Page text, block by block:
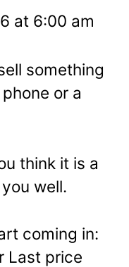
at 6:00 am
something
or a
think it is a
well.
coming in:
Last price